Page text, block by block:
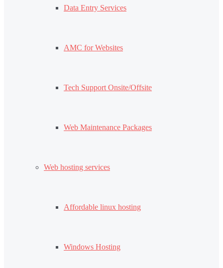
Data Entry Services
AMC for Websites
Tech Support Onsite/Offsite
Web Maintenance Packages
Web hosting services
Affordable linux hosting
Windows Hosting